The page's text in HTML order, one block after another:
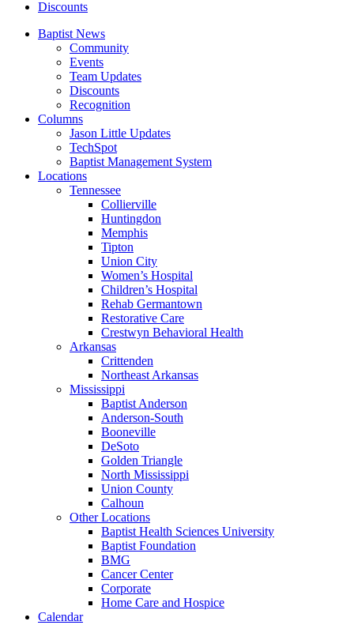
Discounts
Baptist News
Community
Events
Team Updates
Discounts
Recognition
Columns
Jason Little Updates
TechSpot
Baptist Management System
Locations
Tennessee
Collierville
Huntingdon
Memphis
Tipton
Union City
Women’s Hospital
Children’s Hospital
Rehab Germantown
Restorative Care
Crestwyn Behavioral Health
Arkansas
Crittenden
Northeast Arkansas
Mississippi
Baptist Anderson
Anderson-South
Booneville
DeSoto
Golden Triangle
North Mississippi
Union County
Calhoun
Other Locations
Baptist Health Sciences University
Baptist Foundation
BMG
Cancer Center
Corporate
Home Care and Hospice
Calendar